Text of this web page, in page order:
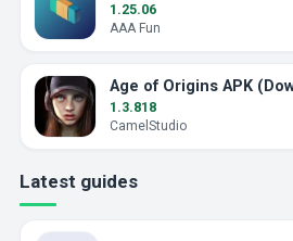
1.25.06
AAA Fun
Age of Origins APK
1.3.818
CamelStudio
Latest guides